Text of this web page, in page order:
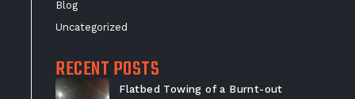
Blog
Uncategorized
RECENT POSTS
Flatbed Towing of a Burnt-out